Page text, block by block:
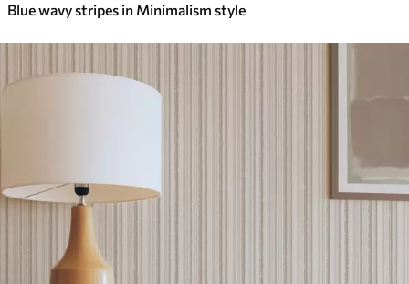
Blue wavy stripes in Minimalism style